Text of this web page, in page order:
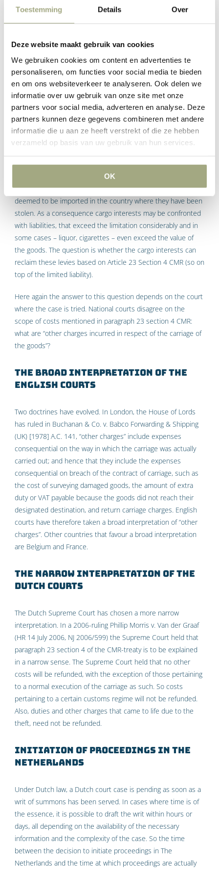
Toestemming Details Over
Deze website maakt gebruik van cookies
We gebruiken cookies om content en advertenties te
personaliseren, om functies voor social media te bieden
en om ons websiteverkeer te analyseren. Ook delen we
informatie over uw gebruik van onze site met onze
partners voor social media, adverteren en analyse. Deze
partners kunnen deze gegevens combineren met andere
informatie die u aan ze heeft verstrekt of die ze hebben
verzameld op basis van uw gebruik van hun services.
OK
Custom duties and other charges
declaration proceedings in the Netherlands, such as the
Dutch interpretation of Article 23 Section 4 of the CMR:
“In addition, the carriage charges, Customs, Duties and other
charges incurred in respect of the carriage of the goods shall
be refunded in full in case of total loss and the in proportion
to the loss sustained in case of partial loss, but no further
damage shall be payable.”
carriage, the cargo interests may be facing additional charges,
taxes and levies, such as excise duties, penalties and VAT
payable. Authorities may decide that the stolen goods are
deemed to be imported in the country where they have been
stolen. As a consequence cargo interests may be confronted
with liabilities, that exceed the limitation considerably and in
some cases – liquor, cigarettes – even exceed the value of
the goods. The question is whether the cargo interests can
reclaim these levies based on Article 23 Section 4 CMR (so on
top of the limited liability).
Here again the answer to this question depends on the court
where the case is tried. National courts disagree on the
scope of costs mentioned in paragraph 23 section 4 CMR:
what are “other charges incurred in respect of the carriage of
the goods”?
The broad interpretation of the
English Courts
Two doctrines have evolved. In London, the House of Lords
has ruled in Buchanan & Co. v. Babco Forwarding & Shipping
(UK) [1978] A.C. 141, “other charges” include expenses
consequential on the way in which the carriage was actually
carried out; and hence that they include the expenses
consequential on breach of the contract of carriage, such as
the cost of surveying damaged goods, the amount of extra
duty or VAT payable because the goods did not reach their
designated destination, and return carriage charges. English
courts have therefore taken a broad interpretation of “other
charges”. Other countries that favour a broad interpretation
are Belgium and France.
The narrow interpretation of the
Dutch Courts
The Dutch Supreme Court has chosen a more narrow
interpretation. In a 2006-ruling Phillip Morris v. Van der Graaf
(HR 14 July 2006, NJ 2006/599) the Supreme Court held that
paragraph 23 section 4 of the CMR-treaty is to be explained
in a narrow sense. The Supreme Court held that no other
costs will be refunded, with the exception of those pertaining
to a normal execution of the carriage as such. So costs
pertaining to a certain customs regime will not be refunded.
Also, duties and other charges that came to life due to the
theft, need not be refunded.
Initiation of proceedings in The
Netherlands
Under Dutch law, a Dutch court case is pending as soon as a
writ of summons has been served. In cases where time is of
the essence, it is possible to draft the writ within hours or
days, all depending on the availability of the necessary
information and the complexity of the case. So the time
between the decision to initiate proceedings in The
Netherlands and the time at which proceedings are actually